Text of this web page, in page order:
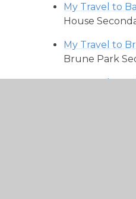
My Travel to
House
My Travel to
Brune Park
My Travel to